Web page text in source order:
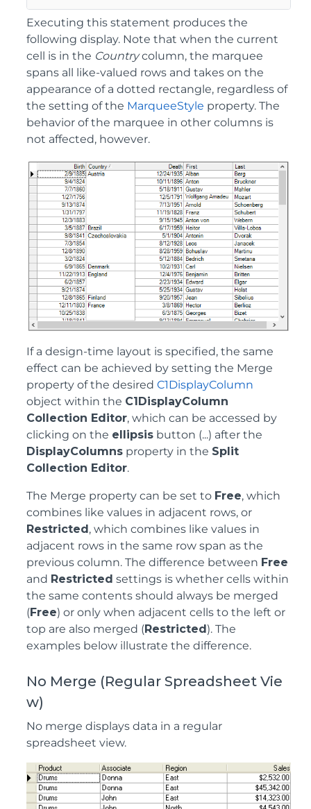
Executing this statement produces the
following display. Note that when the current
cell is in the Countrycolumn, the marquee
spans all like-valued rows and takes on the
appearance of a dotted rectangle, regardless of
the setting of the MarqueeStyle property. The
behavior of the marquee in other columns is
not affected, however.
If a design-time layout is specified, the same
effect can be achieved by setting the Merge
property of the desired C1DisplayColumn
object within the C1DisplayColumn
Collection Editor, which can be accessed by
clicking on the ellipsis button (...) after the
DisplayColumns property in the Split
Collection Editor.
The Merge property can be set to Free, which
combines like values in adjacent rows, or
Restricted , which combines like values in
adjacent rows in the same row span as the
previous column. The difference between Free
and Restricted settings is whether cells within
the same contents should always be merged
(Free) or only when adjacent cells to the left or
top are also merged (Restricted ). The
examples below illustrate the difference.
No Merge (Regular Spreadsheet Vie
w)
No merge displays data in a regular
spreadsheet view.